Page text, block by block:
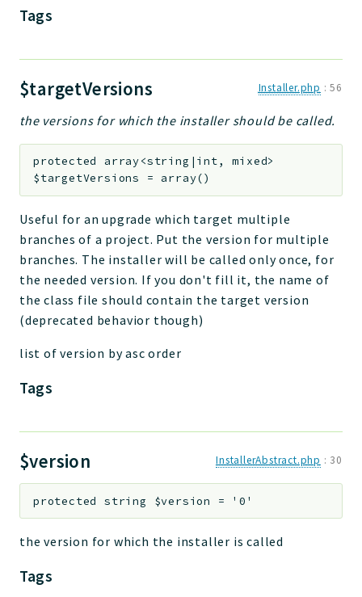
Tags
$targetVersions Installer.php :56
the versions for which the installer should be called.
protected
array<string|int, mixed>
$targetVersions
= array()
Useful for an upgrade which target multiple
branches of a project. Put the version for multiple
branches. The installer will be called only once, for
the needed version. If you don't fill it, the name of
the class file should contain the target version
(deprecated behavior though)
list of version by asc order
Tags
$version InstallerAbstract.php : 30
protected string $version = '0'
the version for which the installer is called
Tags